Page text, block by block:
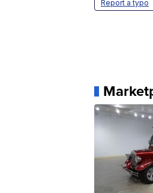
Report a typo